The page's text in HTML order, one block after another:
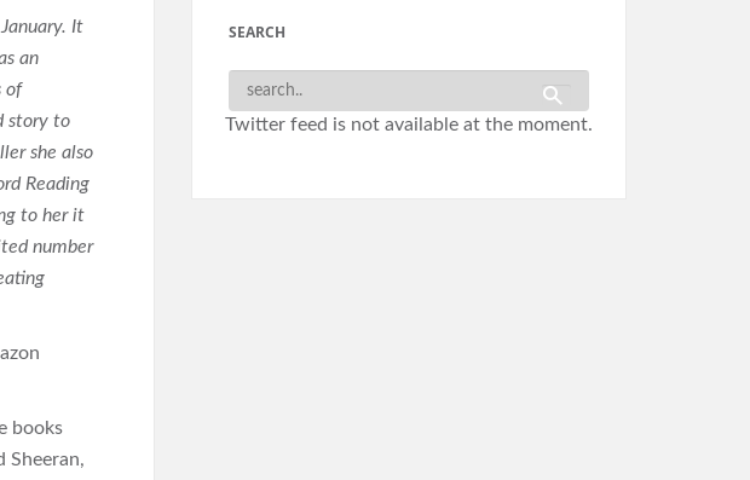
It
an
of
story to
she also
Reading
to her it
number
books
Sheeran,
SEARCH
Twitter feed is not available at the moment.